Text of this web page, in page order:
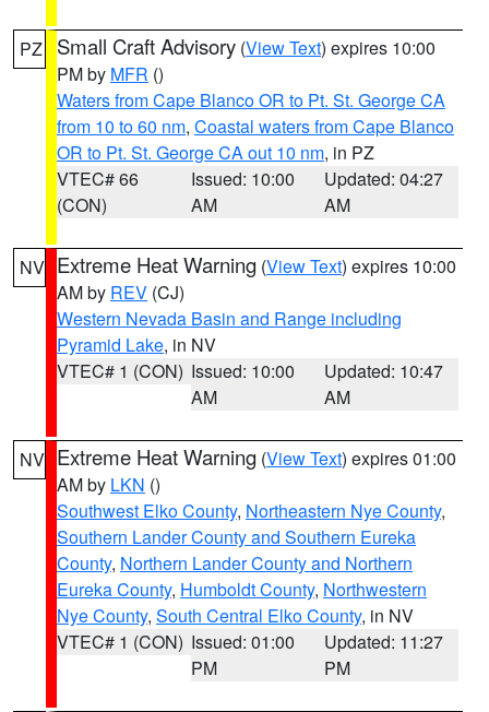
PZ Small Craft Advisory (View Text) expires 10:00
PM by MFR ()
Waters from Cape Blanco OR to Pt. St. George CA
from 10 to 60 nm, Coastal waters from Cape Blanco
OR to Pt. St. George CA out 10 nm, in PZ
VTEC# 66
(CON)
Issued: 10:00
AM
Updated: 04:27
AM
NV Extreme Heat Warning (View Text) expires 10:00
AM by REV (CJ)
Western Nevada Basin and Range including
Pyramid Lake, in NV
VTEC# 1 (CON) Issued: 10:00
AM
Updated: 10:47
AM
NV Extreme Heat Warning (View Text) expires 01:00
AM by LKN ()
Southwest Elko County, Northeastern Nye County,
Southern Lander County and Southern Eureka
County, Northern Lander County and Northern
Eureka County, Humboldt County, Northwestern
Nye County, South Central Elko County, in NV
VTEC# 1 (CON) Issued: 01:00
PM
Updated: 11:27
PM